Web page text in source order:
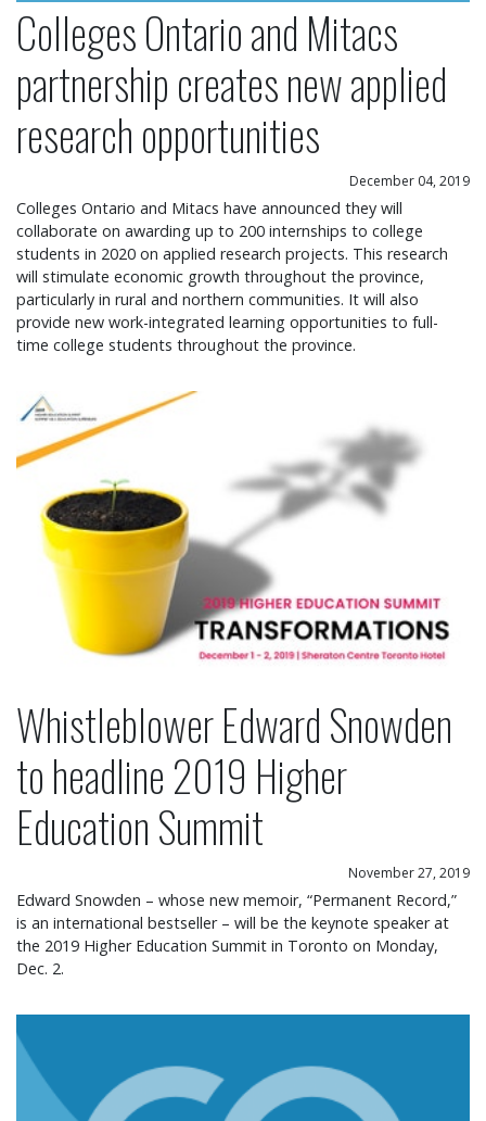
Colleges Ontario and Mitacs
partnership creates new applied
research opportunities
December 04, 2019
Colleges Ontario and Mitacs have announced they will
collaborate on awarding up to 200 internships to college
students in 2020 on applied research projects. This research
will stimulate economic growth throughout the province,
particularly in rural and northern communities. It will also
provide new work-integrated learning opportunities to full-
time college students throughout the province.
Whistleblower Edward Snowden to headline
Whistleblower Edward Snowden
to headline 2019 Higher
Education Summit
November 27, 2019
Edward Snowden – whose new memoir, “Permanent Record,”
is an international bestseller – will be the keynote speaker at
the 2019 Higher Education Summit in Toronto on Monday,
Dec. 2.